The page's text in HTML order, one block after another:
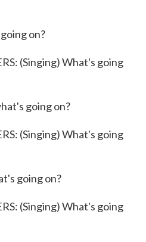
on?
(Singing) What's going
going on?
(Singing) What's going
going on?
(Singing) What's going